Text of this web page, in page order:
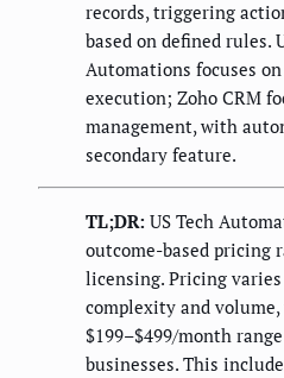
records, triggering
based on defined rules.
Automations focuses
execution; Zoho CRM
management, with
secondary feature.
TL;DR: US Tech
outcome-based pricing
licensing. Pricing
complexity and
$199–$499/month
businesses. This